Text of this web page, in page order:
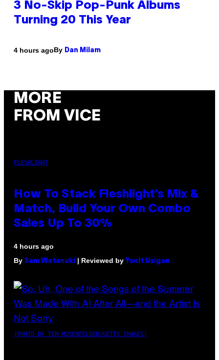
3 No-Skip Pop-Punk Albums
Turning 20 This Year
4 hours agoBy Dan Milam
MORE
FROM VICE
FLESHLIGHT
How To Stack Fleshlight’s Mix &
Match, Build Your Own Combo
Sales Up To 30%
4 hours ago
By Sam Watanuki | Reviewed by Ysolt Usigan
(PHOTO BY TIM MOSENFELDER/GETTY IMAGES)